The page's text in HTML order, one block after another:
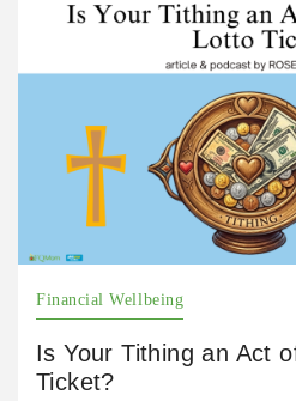
Financial Wellbeing
Is Your Tithing an Act
Ticket?